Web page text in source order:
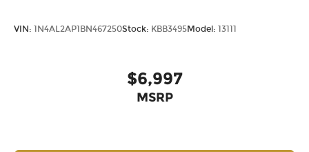
VIN: 1N4AL2AP1BN467250Stock: KBB3495Model: 13111
$6,997
MSRP